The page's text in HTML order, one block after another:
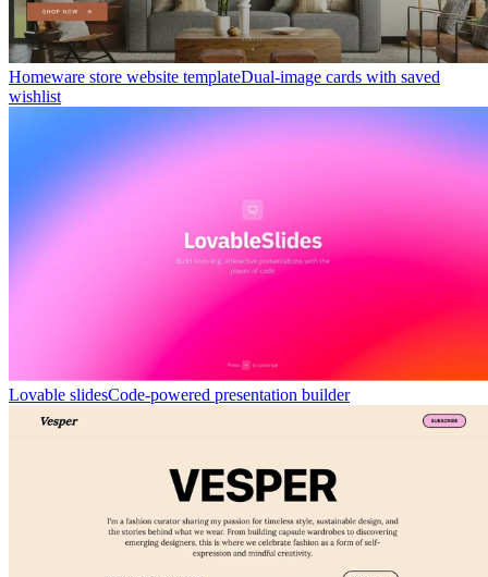
Homeware store website templateDual-image cards with saved
wishlist
Lovable slidesCode-powered presentation builder